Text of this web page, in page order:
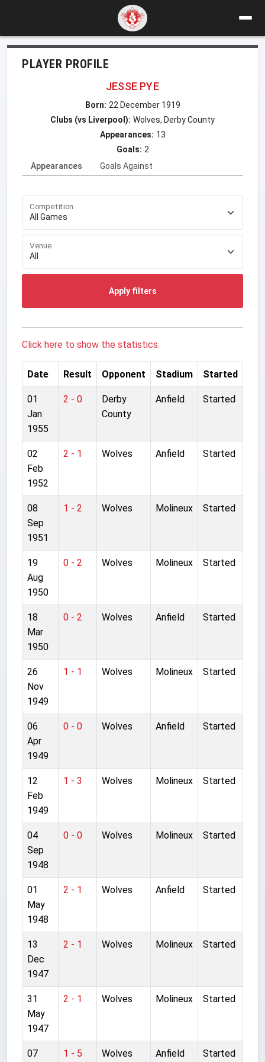
PLAYER PROFILE
JESSE PYE
Born: 22 December 1919
Clubs (vs Liverpool): Wolves, Derby County
Appearances: 13
Goals: 2
Appearances
Goals Against
Competition
Venue
Apply filters
Click here to show the statistics.
Date Result Opponent Stadium Started
01
Jan
1955
2 - 0
Derby
County
Anfield Started
02
Feb
1952
2 - 1 Wolves Anfield Started
08
Sep
1951
1 - 2 Wolves Molineux Started
19
Aug
1950
0 - 2 Wolves Molineux Started
18
Mar
1950
0 - 2 Wolves Anfield Started
26
Nov
1949
1 - 1 Wolves Molineux Started
06
Apr
1949
0 - 0 Wolves Anfield Started
12
Feb
1949
1 - 3 Wolves Molineux Started
04
Sep
1948
0 - 0 Wolves Molineux Started
01
May
1948
2 - 1 Wolves Anfield Started
13
Dec
1947
2 - 1 Wolves Molineux Started
31
May
1947
2 - 1 Wolves Molineux Started
07 1 - 5 Wolves Anfield Started